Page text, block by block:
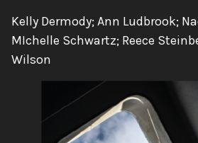
Authors:
Kelly Dermody; Ann Ludbrook;
MIchelle Schwartz; Reece
Wilson